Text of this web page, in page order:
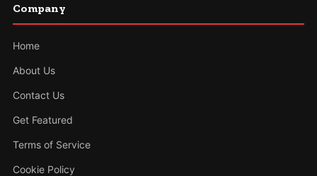
Company
Home
About Us
Contact Us
Get Featured
Terms of Service
Cookie Policy